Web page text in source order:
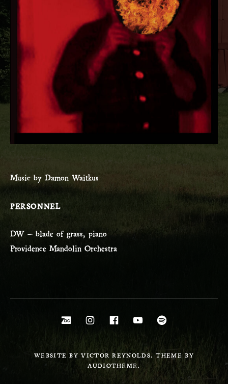
Music by Damon Waitkus
PERSONNEL
DW – blade of grass, piano
Providence Mandolin Orchestra
Social Media ProfilesBandcampInstagramFacebookYouTube
WEBSITE BY VICTOR REYNOLDS. THEME BY
AUDIOTHEME.